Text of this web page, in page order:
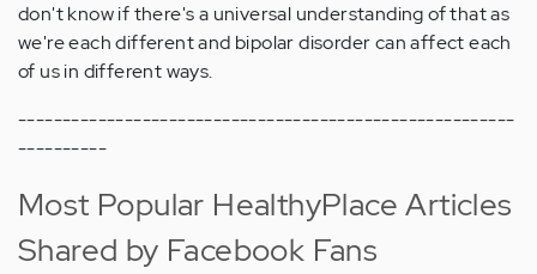
don't know if there's a universal understanding of that as
we're each different and bipolar disorder can affect each
of us in different ways.
--------------------------------------------------------
----------
Most Popular HealthyPlace Articles
Shared by Facebook Fans